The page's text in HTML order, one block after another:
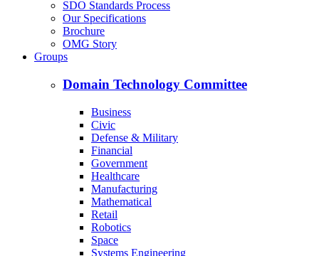
SDO Standards Process
Our Specifications
Brochure
OMG Story
Groups
Domain Technology Committee
Business
Civic
Defense & Military
Financial
Government
Healthcare
Manufacturing
Mathematical
Retail
Robotics
Space
Systems Engineering